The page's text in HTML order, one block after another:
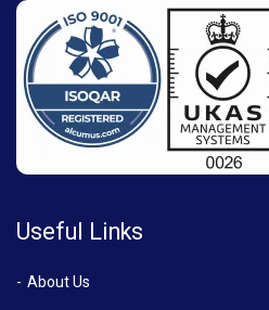
Useful Links
About Us